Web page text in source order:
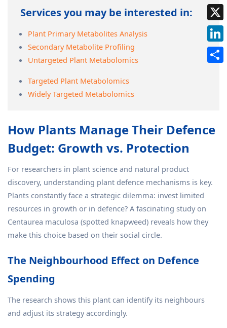
Services you may be interested in:
Plant Primary Metabolites Analysis
Secondary Metabolite Profiling
Untargeted Plant Metabolomics
Targeted Plant Metabolomics
Widely Targeted Metabolomics
How Plants Manage Their Defence
Budget: Growth vs. Protection
For researchers in plant science and natural product
discovery, understanding plant defence mechanisms is key.
Plants constantly face a strategic dilemma: invest limited
resources in growth or in defence? A fascinating study on
Centaurea maculosa (spotted knapweed) reveals how they
make this choice based on their social circle.
The Neighbourhood Effect on Defence
Spending
The research shows this plant can identify its neighbours
and adjust its strategy accordingly.